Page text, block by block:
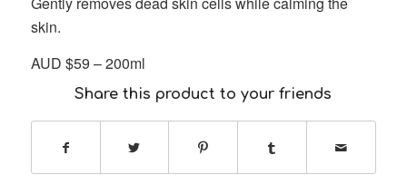
skin.
AUD $59 – 200ml
Share this product to your friends